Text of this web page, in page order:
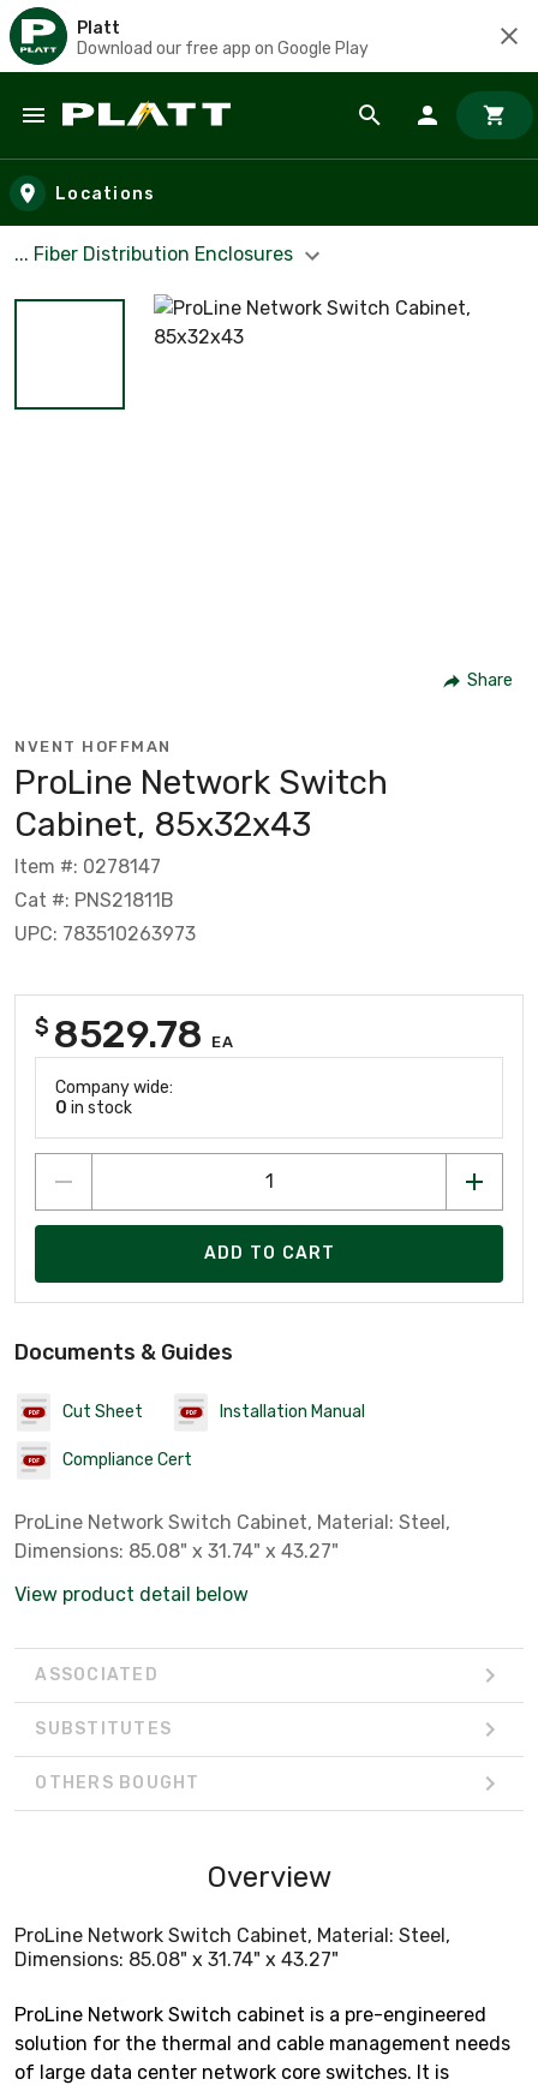
Platt
Download our free app on Google Play
Skip to main content
Locations
... Fiber Distribution Enclosures
Share
NVENT HOFFMAN
ProLine Network Switch
Cabinet, 85x32x43
Item #: 0278147
Cat #: PNS21811B
UPC: 783510263973
$ 8529.78 EA
Company wide:
0 in stock
ADD TO CART
Documents & Guides
Cut Sheet Installation Manual
Compliance Cert
ProLine Network Switch Cabinet, Material: Steel,
Dimensions: 85.08" x 31.74" x 43.27"
View product detail below
ASSOCIATED
SUBSTITUTES
OTHERS BOUGHT
Overview
ProLine Network Switch Cabinet, Material: Steel,
Dimensions: 85.08" x 31.74" x 43.27"
ProLine Network Switch cabinet is a pre-engineered
solution for the thermal and cable management needs
of large data center network core switches. It is